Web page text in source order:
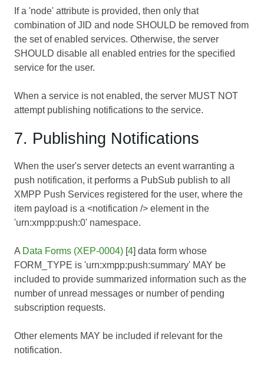
If a 'node' attribute is provided, then only that
combination of JID and node SHOULD be removed from
the set of enabled services. Otherwise, the server
SHOULD disable all enabled entries for the specified
service for the user.
When a service is not enabled, the server MUST NOT
attempt publishing notifications to the service.
7. Publishing Notifications
When the user's server detects an event warranting a
push notification, it performs a PubSub publish to all
XMPP Push Services registered for the user, where the
item payload is a <notification /> element in the
'urn:xmpp:push:0' namespace.
A Data Forms (XEP-0004) [4] data form whose
FORM_TYPE is 'urn:xmpp:push:summary' MAY be
included to provide summarized information such as the
number of unread messages or number of pending
subscription requests.
Other elements MAY be included if relevant for the
notification.